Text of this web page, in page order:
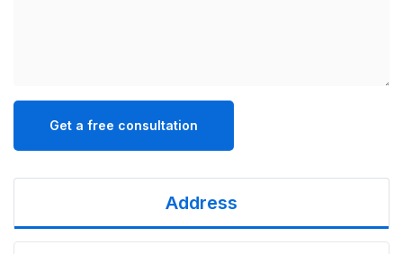
Get a free consultation
Address